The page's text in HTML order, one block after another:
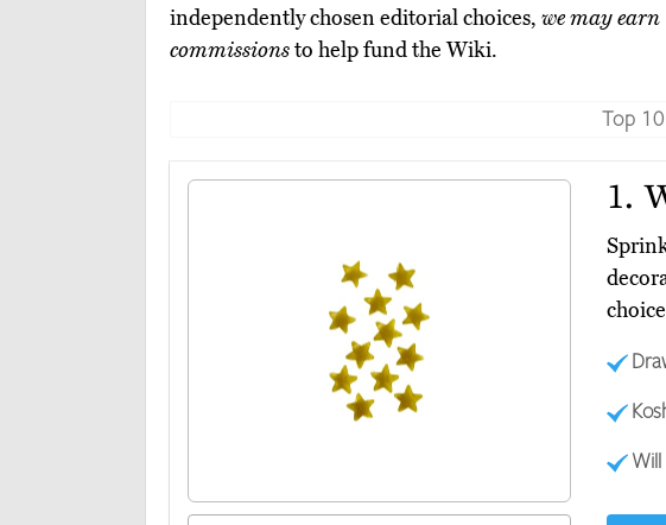
independently chosen editorial choices, we may earn
commissionsto help fund the Wiki.
Top 10
1.